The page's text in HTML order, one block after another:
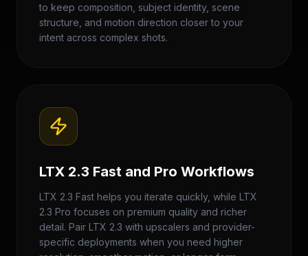
to keep composition, subject identity, scene
structure, and motion direction closer to your
intent across complex shots.
LTX 2.3 Fast and Pro Workflows
LTX 2.3 Fast helps you iterate quickly, while LTX
2.3 Pro focuses on premium quality and richer
detail. Pair LTX 2.3 with upscalers and provider-
specific deployments when you need higher